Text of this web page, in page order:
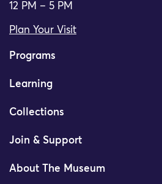
12 PM – 5 PM
Plan Your Visit
Programs
Learning
Collections
Join & Support
About The Museum